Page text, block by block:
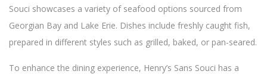
Souci showcases a variety of seafood options sourced from
Georgian Bay and Lake Erie. Dishes include freshly caught fish,
prepared in different styles such as grilled, baked, or pan-seared.
To enhance the dining experience, Henry’s Sans Souci has a